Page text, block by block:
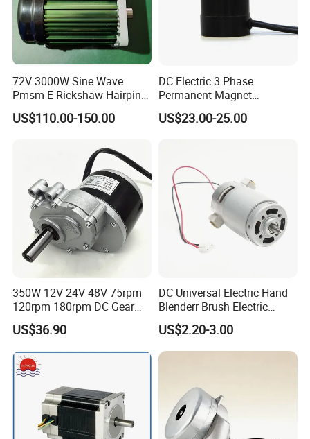
Product Recommendation
believe that the cooperation with us will be infinitely better!
Strive to create a stronger tomorrow for our customers!
72V 3000W Sine Wave
Pmsm E Rickshaw Hairpin
Motor
US$110.00-150.00
DC Electric 3 Phase
Permanent Magnet
Brushless BLDC Motor
(57mm flange 24V 100W
US$23.00-25.00
350W 12V 24V 48V 75rpm
120rpm 180rpm DC Gear
Brushed Motor for Electric
WheelChair
US$36.90
DC Universal Electric Hand
Blenderr Brush Electric
BLDC Motor Shaft Full
Copper 220V 3438
US$2.20-3.00